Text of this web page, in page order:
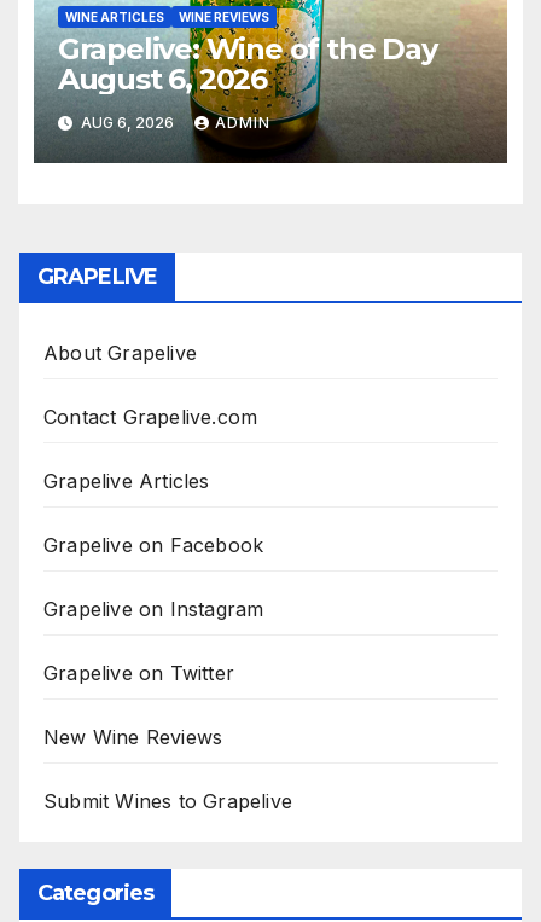
WINE ARTICLES WINE REVIEWS
Grapelive: Wine of the Day
August 6, 2026
AUG 6, 2026 ADMIN
GRAPELIVE
About Grapelive
Contact Grapelive.com
Grapelive Articles
Grapelive on Facebook
Grapelive on Instagram
Grapelive on Twitter
New Wine Reviews
Submit Wines to Grapelive
Categories